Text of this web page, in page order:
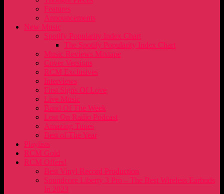
Features
Announcements
New Music
Spotify Popularity Index Chart
The Spotify Popularity Index Chart
Music Reviews Mixtape
Cover Versions
RCM Exclusives
Interviews
First Signs Of Love
Live Music
Band Of The Week
Lost On Radio Podcast
Amazing Tunes
Best of The Year
Playlists
RCM Gold
RCM Offers!
Best Vinyl Record Production
Soundcore Liberty 3 Pro – The Best Wireless Earbuds
In 2023